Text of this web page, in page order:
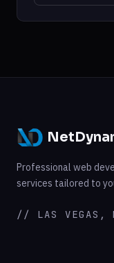
Professional web
services tailored to
// LAS VEGAS,